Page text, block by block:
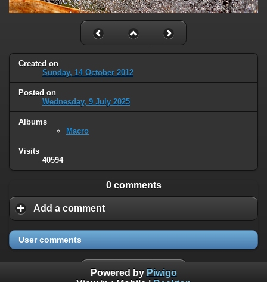
Created on
Sunday, 14 October 2012
Posted on
Wednesday, 9 July 2025
Albums
Macro
Visits
40594
0 comments
Add a comment
User comments
Powered by Piwigo